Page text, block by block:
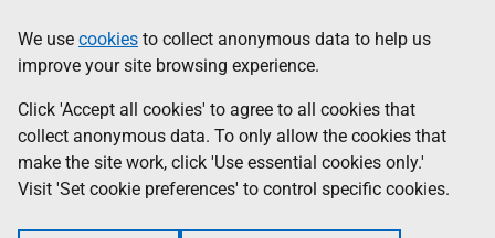
to
main
content
help
Information
We use cookies to collect anonymous data to help us
improve your site browsing experience.
Click 'Accept all cookies' to agree to all cookies that
collect anonymous data. To only allow the cookies that
make the site work, click 'Use essential cookies only.'
Visit 'Set cookie preferences' to control specific cookies.